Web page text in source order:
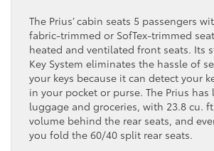
The Prius’ cabin seats 5 passengers
fabric-trimmed or SofTex-trimmed
heated and ventilated front seats. Its
Key System eliminates the hassle of
your keys because it can detect your
in your pocket or purse. The Prius
luggage and groceries, with 23.8 cu.
volume behind the rear seats, and
you fold the 60/40 split rear seats.